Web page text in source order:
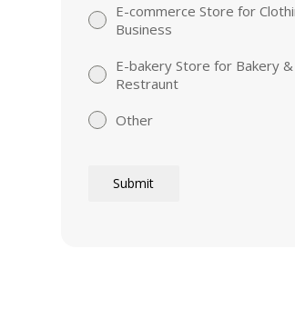
E-commerce Store for
Business
E-bakery Store for Bakery &
Restraunt
Other
Submit